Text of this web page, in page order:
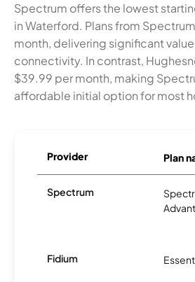
Spectrum offers the lowest
in Waterford. Plans from
month, delivering significant
connectivity. In contrast,
$39.99 per month, making
affordable initial option for most
Provider Plan
Spectrum
Fidium